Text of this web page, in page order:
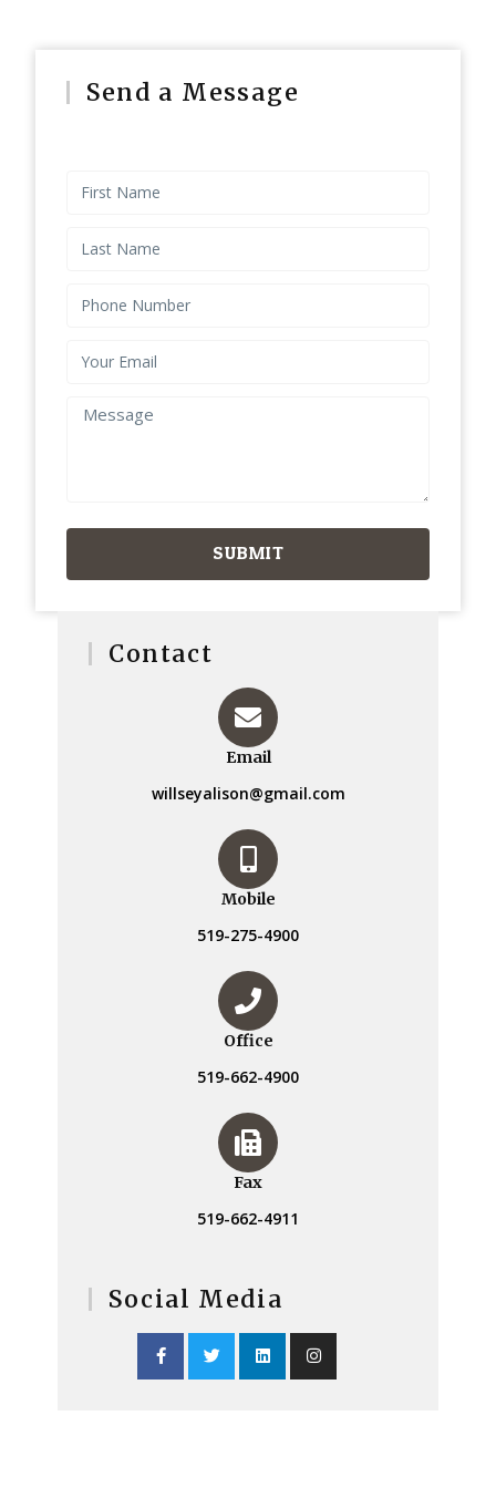
Send a Message
SUBMIT
Contact
Email
willseyalison@gmail.com
Mobile
519-275-4900
Office
519-662-4900
Fax
519-662-4911
Social Media